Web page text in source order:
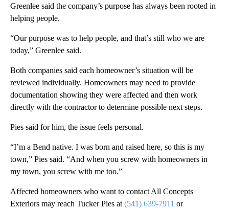
Greenlee said the company’s purpose has always been rooted in
helping people.
“Our purpose was to help people, and that’s still who we are
today,” Greenlee said.
Both companies said each homeowner’s situation will be
reviewed individually. Homeowners may need to provide
documentation showing they were affected and then work
directly with the contractor to determine possible next steps.
Pies said for him, the issue feels personal.
“I’m a Bend native. I was born and raised here, so this is my
town,” Pies said. “And when you screw with homeowners in
my town, you screw with me too.”
Affected homeowners who want to contact All Concepts
Exteriors may reach Tucker Pies at (541) 639-7911 or